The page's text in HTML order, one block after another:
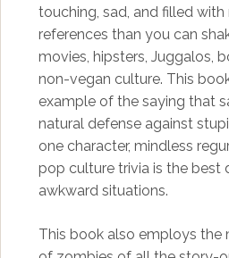
touching, sad, and filled
references than you can
movies, hipsters, Juggalos,
non-vegan culture. This
example of the saying that
natural defense against
one character, mindless
pop culture trivia is the best
awkward situations.
This book also employs the